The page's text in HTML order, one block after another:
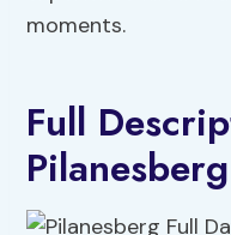
moments.
Full